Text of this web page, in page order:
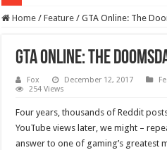
Home / Feature / GTA Online: The
GTA Online: The
Fox December 12, 2017
254 Views
Four years, thousands of Reddit
YouTube views later, we might –
answer to one of gaming’s greatest